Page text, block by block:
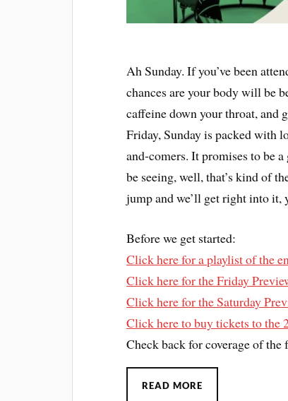
Ah Sunday. If you’ve been
chances are your body will be
caffeine down your throat, and
Friday, Sunday is packed with
and-comers. It promises to be
be seeing, well, that’s kind of
jump and we’ll get right into it,
Before we get started:
Click here for a playlist of the
Click here for the Friday
Click here for the Saturday
Click here to buy tickets to the
Check back for coverage of
READ MORE